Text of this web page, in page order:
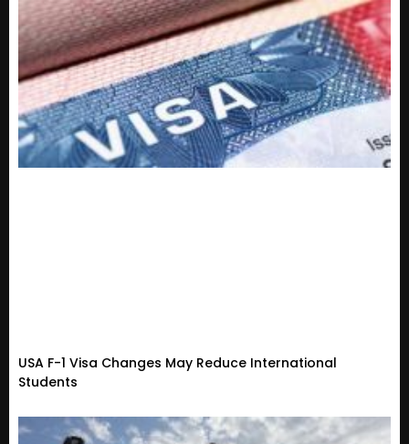
USA F-1 Visa Changes May Reduce International
Students